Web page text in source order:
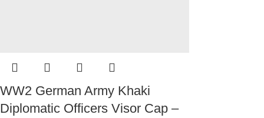
WW2 German Army Khaki
Diplomatic Officers Visor Cap –